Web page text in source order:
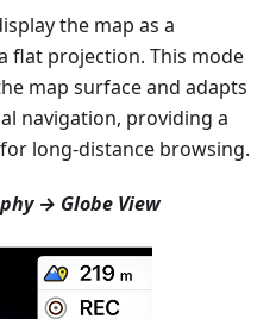
the map as a
flat projection. This mode
map surface and adapts
navigation, providing a
long-distance browsing.
→ Globe View